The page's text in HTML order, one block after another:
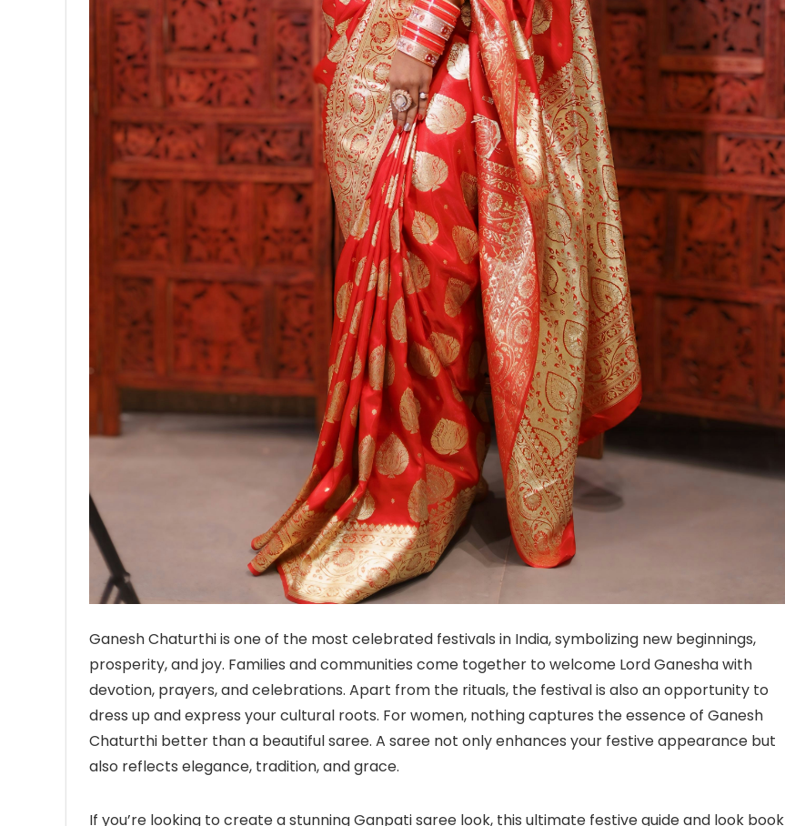
Ganesh Chaturthi is one of the most celebrated festivals in India, symbolizing new beginnings,
prosperity, and joy. Families and communities come together to welcome Lord Ganesha with
devotion, prayers, and celebrations. Apart from the rituals, the festival is also an opportunity to
dress up and express your cultural roots. For women, nothing captures the essence of Ganesh
Chaturthi better than a beautiful saree. A saree not only enhances your festive appearance but
also reflects elegance, tradition, and grace.
If you’re looking to create a stunning Ganpati saree look, this ultimate festive guide and look book